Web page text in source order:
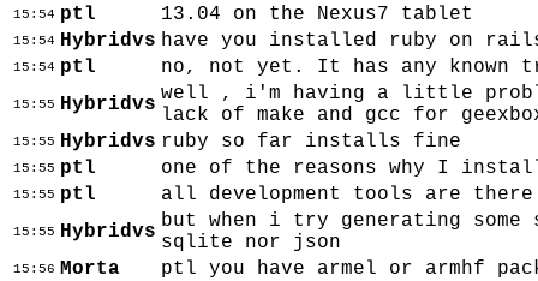
15:54 ptl 13.04 on the Nexus7 tablet
15:54 Hybridvs have you installed ruby on
15:54 ptl no, not yet. It has any known
15:55 Hybridvs well , i'm having a little
lack of make and gcc for
15:55 Hybridvs ruby so far installs fine
15:55 ptl one of the reasons why I
15:55 ptl all development tools are there
15:55 Hybridvs but when i try generating
sqlite nor json
15:56 Morta ptl you have armel or armhf